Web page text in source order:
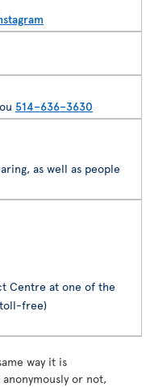
514–636–3630
as well as people
Centre at one of the
free)
way it is
or not,